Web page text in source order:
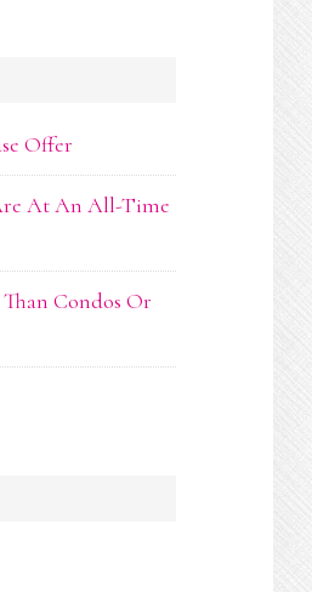
Offer
At An All-Time
Condos Or